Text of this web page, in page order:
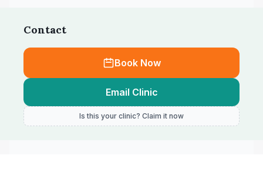
Contact
Book Now
Email Clinic
Is this your clinic? Claim it now